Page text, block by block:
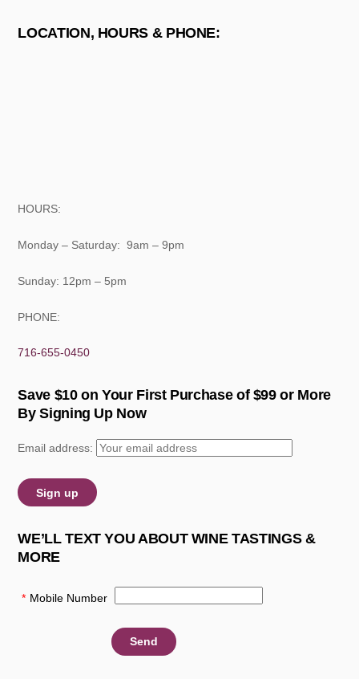
LOCATION, HOURS & PHONE:
HOURS:
Monday – Saturday: 9am – 9pm
Sunday: 12pm – 5pm
PHONE:
716-655-0450
Save $10 on Your First Purchase of $99 or More
By Signing Up Now
Email address:
WE’LL TEXT YOU ABOUT WINE TASTINGS &
MORE
* Mobile Number